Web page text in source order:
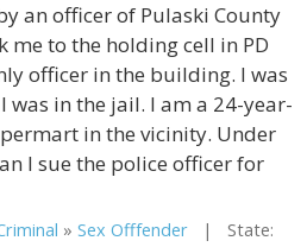
an officer of Pulaski County
me to the holding cell in PD
officer in the building. I was
in the jail. I am a 24-year-
in the vicinity. Under
I sue the police officer for
» Sex Offfender | State: